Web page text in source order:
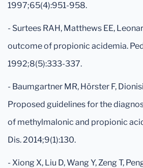
1997;65(4):951-958.
- Surtees RAH, Matthews EE,
outcome of propionic acidemia.
1992;8(5):333-337.
- Baumgartner MR, Hörster F,
Proposed guidelines for the
of methylmalonic and propionic
Dis. 2014;9(1):130.
- Xiong X, Liu D, Wang Y, Zeng T,